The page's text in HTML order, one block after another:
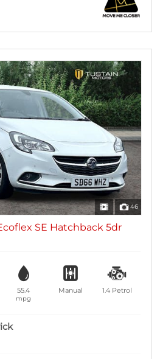
46
SE Hatchback 5dr
55.4
mpg
Manual 1.4 Petrol